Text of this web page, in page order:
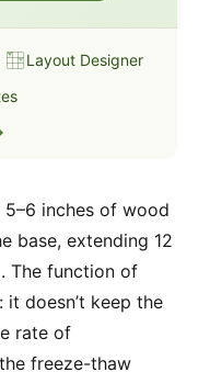
Layout Designer
5–6 inches of wood
base, extending 12
The function of
doesn’t keep the
rate of
freeze-thaw